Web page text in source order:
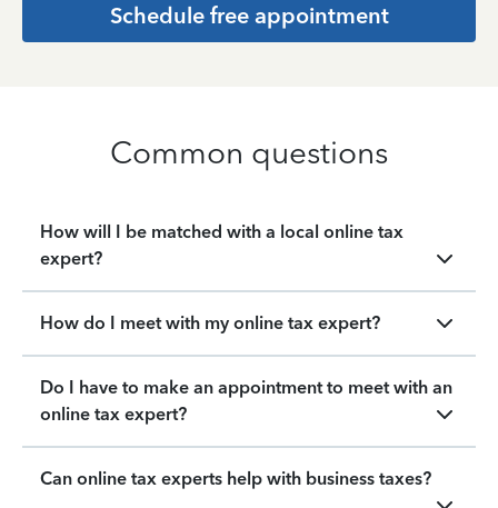
Schedule free appointment
Common questions
How will I be matched with a local online tax
expert?
How do I meet with my online tax expert?
Do I have to make an appointment to meet with an
online tax expert?
Can online tax experts help with business taxes?